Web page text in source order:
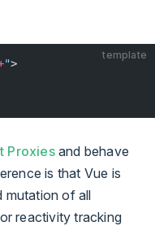
template
">
Proxiesand behave
is that Vue is
mutation of all
reactivity tracking